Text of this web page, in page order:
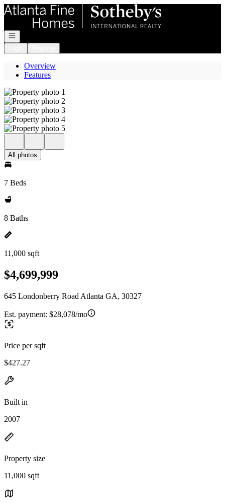
Go to: Homepage
Open navigation
Overview
Features
All photos
7 Beds
8 Baths
11,000 sqft
$4,699,999
645 Londonberry Road Atlanta GA, 30327
Est. payment: $28,078/mo
Price per sqft
$427.27
Built in
2007
Property size
11,000 sqft